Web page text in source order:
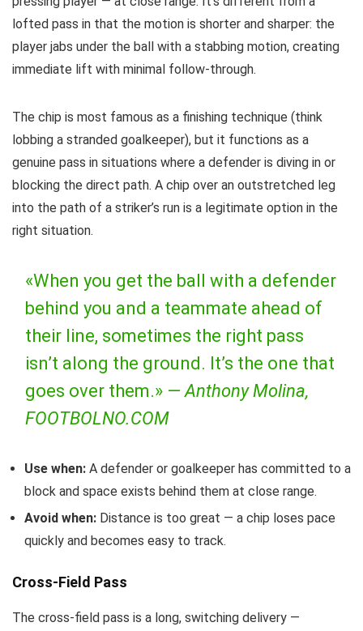
lofted pass in that the motion is shorter and sharper: the
player jabs under the ball with a stabbing motion, creating
immediate lift with minimal follow-through.
The chip is most famous as a finishing technique (think
lobbing a stranded goalkeeper), but it functions as a
genuine pass in situations where a defender is diving in or
blocking the direct path. A chip over an outstretched leg
into the path of a striker’s run is a legitimate option in the
right situation.
«When you get the ball with a defender
behind you and a teammate ahead of
their line, sometimes the right pass
isn’t along the ground. It’s the one that
goes over them.» —Anthony Molina,
FOOTBOLNO.COM
Use when: A defender or goalkeeper has committed to a
block and space exists behind them at close range.
Avoid when: Distance is too great — a chip loses pace
quickly and becomes easy to track.
Cross-Field Pass
The cross-field pass is a long, switching delivery —